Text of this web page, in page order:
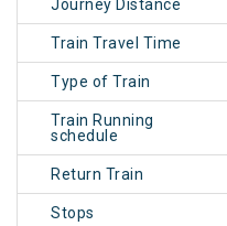
Journey Distance
Train Travel Time
Type of Train
Train Running
schedule
Return Train
Stops